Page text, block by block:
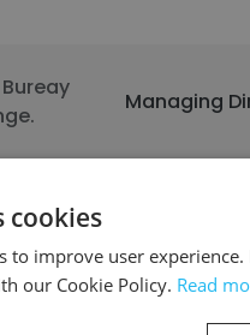
Managing
National
cookies
to improve user
our Cookie Policy. Read